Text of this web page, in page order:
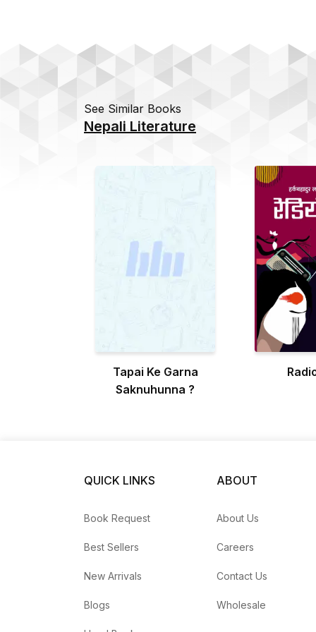
See Similar Books
Nepali Literature
Tapai Ke Garna
Saknuhunna ?
QUICK LINKS
Book Request
Best Sellers
New Arrivals
Blogs
ABOUT
About Us
Careers
Contact Us
Wholesale